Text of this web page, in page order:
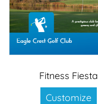
Fitness Fiesta
Customize